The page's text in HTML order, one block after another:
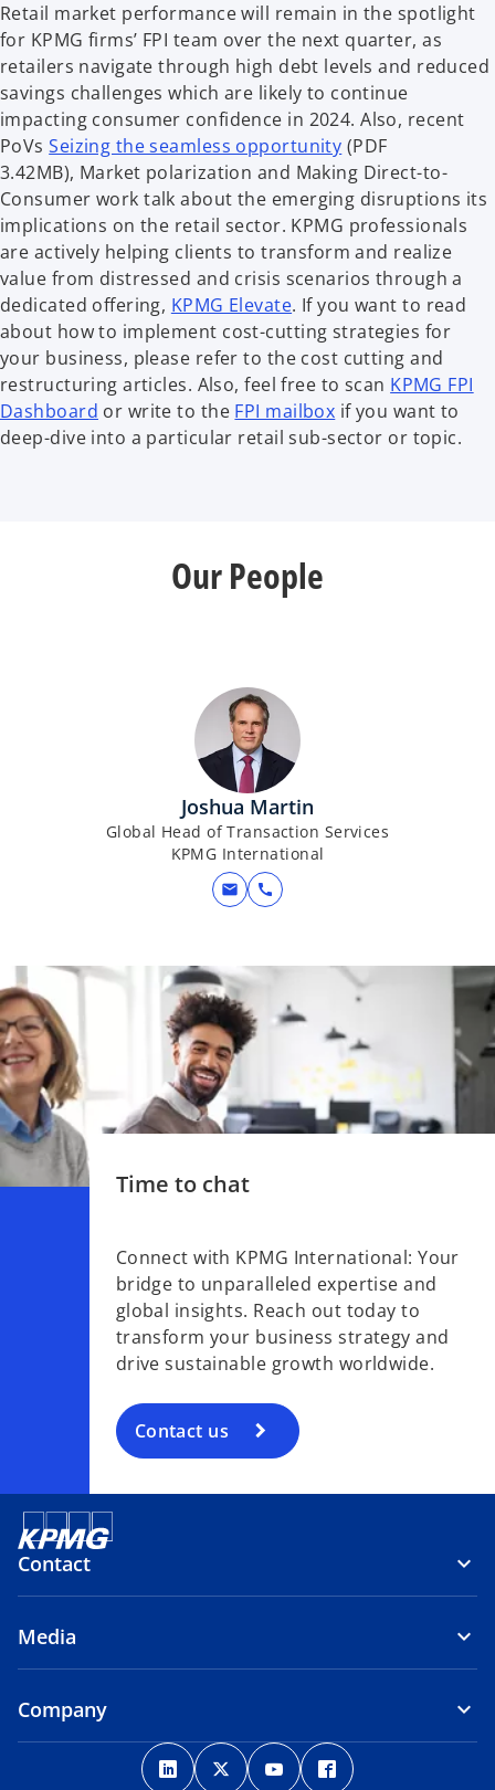
Retail market performance will remain in the spotlight
for KPMG firms’ FPI team over the next quarter, as
retailers navigate through high debt levels and reduced
savings challenges which are likely to continue
impacting consumer confidence in 2024. Also, recent
PoVsSeizing the seamless opportunity (PDF
3.42MB), Market polarization and Making Direct-to-
Consumer work talk about the emerging disruptions its
implications on the retail sector. KPMG professionals
are actively helping clients to transform and realize
value from distressed and crisis scenarios through a
dedicated offering, KPMG Elevate. If you want to read
about how to implement cost-cutting strategies for
your business, please refer to the cost cutting and
restructuring articles. Also, feel free to scan KPMG FPI
Dashboard or write to the FPI mailbox if you want to
deep-dive into a particular retail sub-sector or topic.
Our People
Joshua Martin
Global Head of Transaction Services
KPMG International
mail call
Time to chat
Connect with KPMG International: Your
bridge to unparalleled expertise and
global insights. Reach out today to
transform your business strategy and
drive sustainable growth worldwide.
Contact us
Contact
Media
Company
o
p
o
p
o
p
p